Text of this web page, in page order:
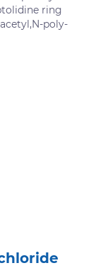
ring
poly-